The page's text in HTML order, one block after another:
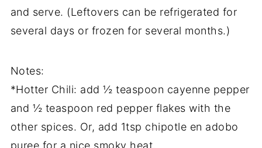
and serve. (Leftovers can be refrigerated for
several days or frozen for several months.)
Notes:
*Hotter Chili: add ½ teaspoon cayenne pepper
and ½ teaspoon red pepper flakes with the
other spices. Or, add 1tsp chipotle en adobo
puree for a nice smoky heat.